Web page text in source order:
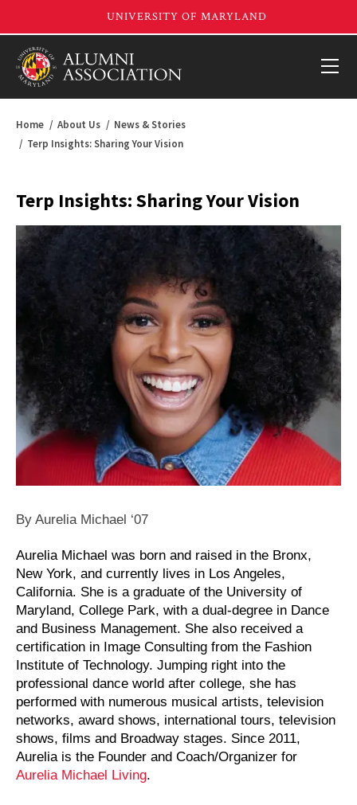
Home About Us
News & Stories
Terp Insights: Sharing Your Vision
Terp Insights: Sharing Your Vision
By Aurelia Michael ‘07
Aurelia Michael was born and raised in the Bronx,
New York, and currently lives in Los Angeles,
California. She is a graduate of the University of
Maryland, College Park, with a dual-degree in Dance
and Business Management. She also received a
certification in Image Consulting from the Fashion
Institute of Technology. Jumping right into the
professional dance world after college, she has
performed with numerous musical artists, television
networks, award shows, international tours, television
shows, films and Broadway stages. Since 2011,
Aurelia is the Founder and Coach/Organizer for
Aurelia Michael Living.